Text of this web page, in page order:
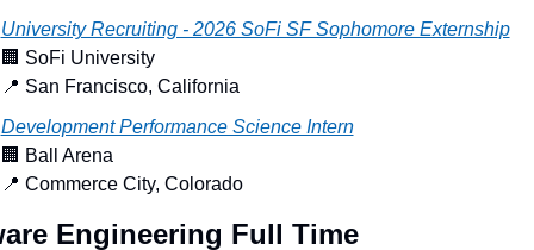
University Recruiting - 2026 SoFi SF Sophomore Externship
🏢 SoFi University
📍 San Francisco, California
Development Performance Science Intern
🏢 Ball Arena
📍 Commerce City, Colorado
Engineering Full Time